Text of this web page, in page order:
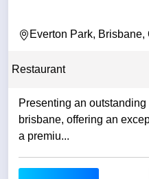
Everton Park, Brisbane,
Restaurant
Presenting an
brisbane, offering an
a premiu...